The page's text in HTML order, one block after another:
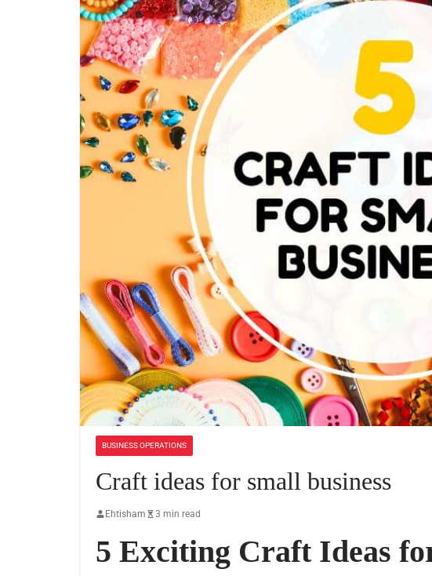
BUSINESS OPERATIONS
Craft ideas for small business
Ehtisham 3 min read
5 Exciting Craft Ideas